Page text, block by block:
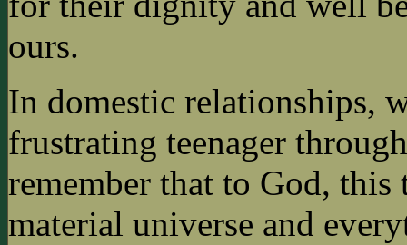
ours.
In domestic relationships,
frustrating teenager
remember that to God, this
material universe and